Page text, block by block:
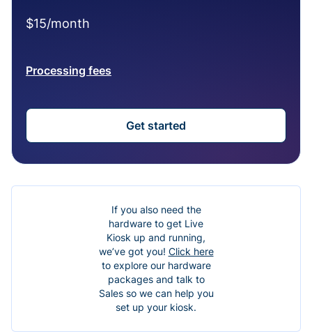
$15/month
Processing fees
Get started
If you also need the
hardware to get Live
Kiosk up and running,
we’ve got you! Click here
to explore our hardware
packages and talk to
Sales so we can help you
set up your kiosk.